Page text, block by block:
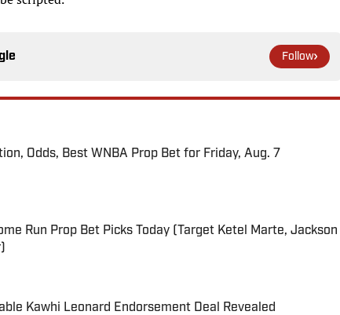
Follow
Odds, Best WNBA Prop Bet for Friday, Aug. 7
Run Prop Bet Picks Today (Target Ketel Marte, Jackson
Kawhi Leonard Endorsement Deal Revealed